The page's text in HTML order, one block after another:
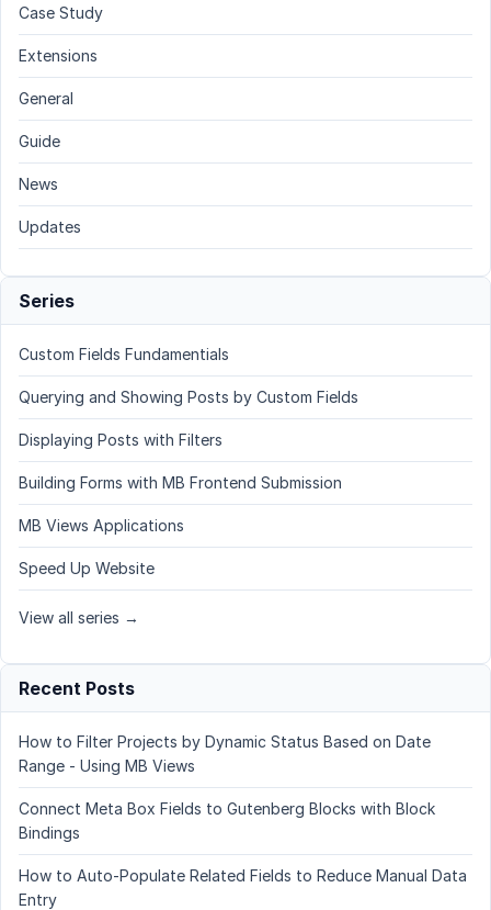
Case Study
Extensions
General
Guide
News
Updates
Series
Custom Fields Fundamentials
Querying and Showing Posts by Custom Fields
Displaying Posts with Filters
Building Forms with MB Frontend Submission
MB Views Applications
Speed Up Website
View all series →
Recent Posts
How to Filter Projects by Dynamic Status Based on Date
Range - Using MB Views
Connect Meta Box Fields to Gutenberg Blocks with Block
Bindings
How to Auto-Populate Related Fields to Reduce Manual Data
Entry